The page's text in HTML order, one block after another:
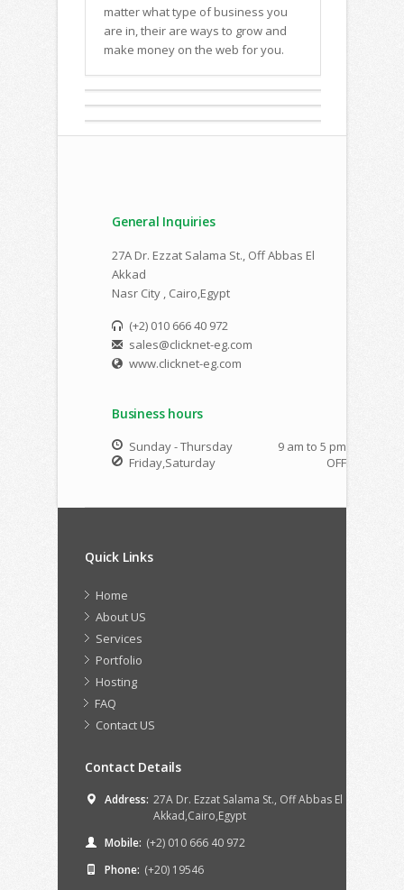
matter what type of business you
are in, their are ways to grow and
make money on the web for you.
General Inquiries
27A Dr. Ezzat Salama St., Off Abbas El
Akkad
Nasr City , Cairo,Egypt
(+2) 010 666 40 972
sales@clicknet-eg.com
www.clicknet-eg.com
Business hours
Sunday - Thursday
9 am to 5 pm
Friday,Saturday
OFF
Quick Links
Home
About US
Services
Portfolio
Hosting
FAQ
Contact US
Contact Details
Address: 27A Dr. Ezzat Salama St., Off Abbas El
Akkad,Cairo,Egypt
Mobile: (+2) 010 666 40 972
Phone: (+20) 19546